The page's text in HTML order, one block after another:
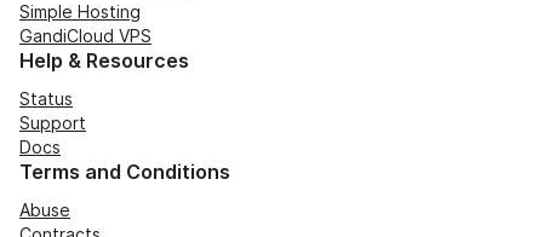
Simple Hosting
GandiCloud VPS
Help & Resources
Status
Support
Docs
Terms and Conditions
Abuse